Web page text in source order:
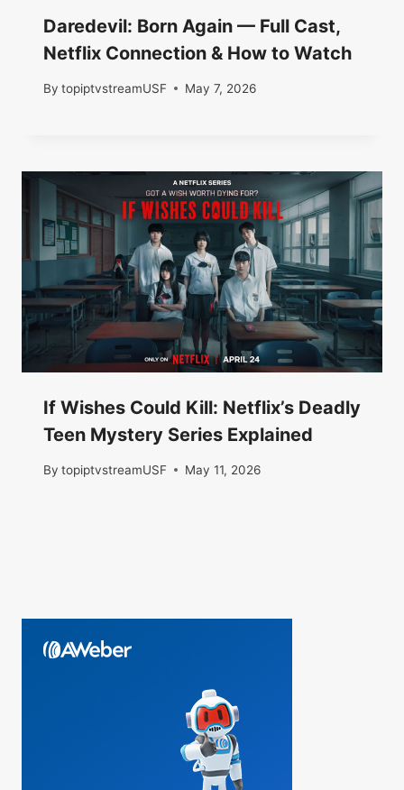
Daredevil: Born Again — Full Cast,
Netflix Connection & How to Watch
By topiptvstreamUSF May 7, 2026
If Wishes Could Kill: Netflix’s Deadly
Teen Mystery Series Explained
By topiptvstreamUSF May 11, 2026